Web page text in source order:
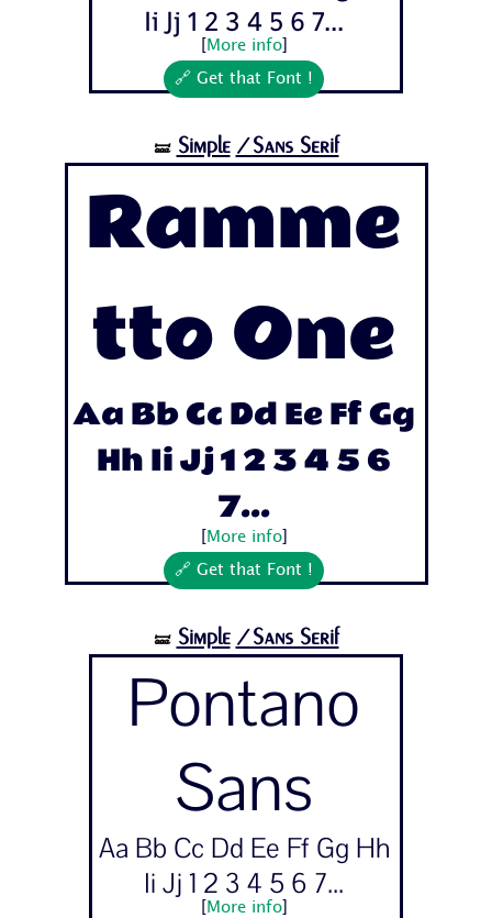
Ii Jj 1 2 3 4 5 6 7...
More info]
🔗 Get that Font !
🝛 Simple /Sans Serif
Ramme
tto One
Aa Bb Cc Dd Ee Ff Gg
Hh Ii Jj 1 2 3 4 5 6
7...
More info]
🔗 Get that Font !
🝛 Simple /Sans Serif
Pontano
Sans
Aa Bb Cc Dd Ee Ff Gg Hh
Ii Jj 1 2 3 4 5 6 7...
More info]